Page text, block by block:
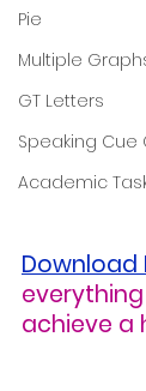
Pie
Multiple
GT Letters
Speaking Cue
Academic
Download
achieve a